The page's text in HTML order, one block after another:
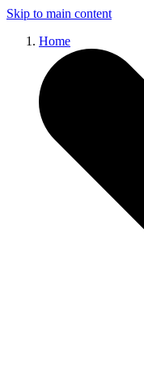
Skip to main content
Home